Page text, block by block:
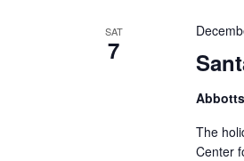
SAT
7
The
Center